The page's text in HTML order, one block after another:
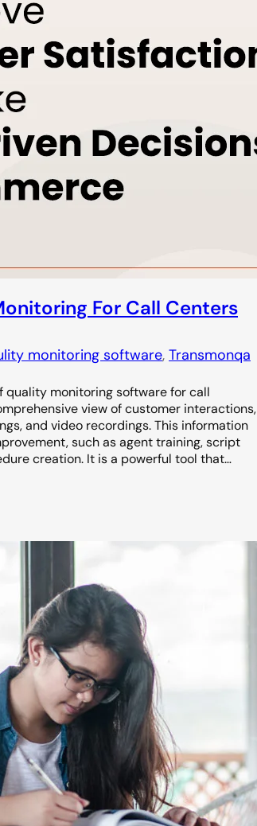
For Call Centers
monitoring software, Transmonqa
quality monitoring software for call
view of customer interactions,
and video recordings. This information
such as agent training, script
creation. It is a powerful tool that…